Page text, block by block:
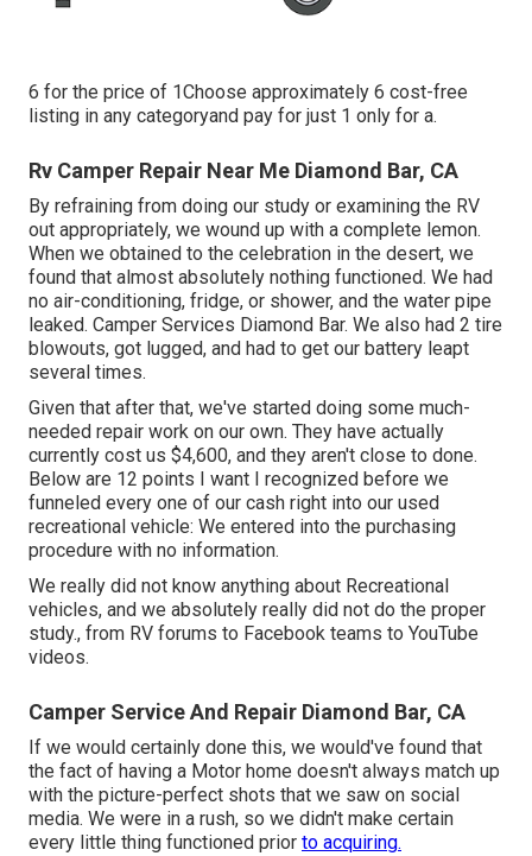
6 for the price of 1Choose approximately 6 cost-free
listing in any categoryand pay for just 1 only for a.
Rv Camper Repair Near Me Diamond Bar, CA
By refraining from doing our study or examining the RV
out appropriately, we wound up with a complete lemon.
When we obtained to the celebration in the desert, we
found that almost absolutely nothing functioned. We had
no air-conditioning, fridge, or shower, and the water pipe
leaked. Camper Services Diamond Bar. We also had 2 tire
blowouts, got lugged, and had to get our battery leapt
several times.
Given that after that, we've started doing some much-
needed repair work on our own. They have actually
currently cost us $4,600, and they aren't close to done.
Below are 12 points I want I recognized before we
funneled every one of our cash right into our used
recreational vehicle: We entered into the purchasing
procedure with no information.
We really did not know anything about Recreational
vehicles, and we absolutely really did not do the proper
study., from RV forums to Facebook teams to YouTube
videos.
Camper Service And Repair Diamond Bar, CA
If we would certainly done this, we would've found that
the fact of having a Motor home doesn't always match up
with the picture-perfect shots that we saw on social
media. We were in a rush, so we didn't make certain
every little thing functioned prior to acquiring.